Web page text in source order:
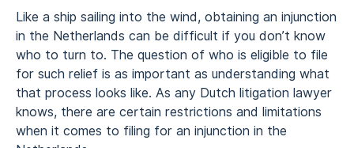
Like a ship sailing into the wind, obtaining an injunction
in the Netherlands can be difficult if you don’t know
who to turn to. The question of who is eligible to file
for such relief is as important as understanding what
that process looks like. As any Dutch litigation lawyer
knows, there are certain restrictions and limitations
when it comes to filing for an injunction in the